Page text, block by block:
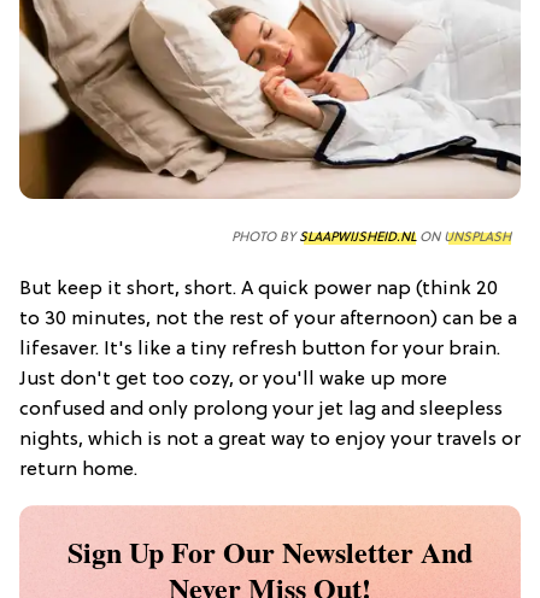
PHOTO BYSLAAPWIJSHEID.NLON UNSPLASH
But keep it short, short. A quick power nap (think 20
to 30 minutes, not the rest of your afternoon) can be a
lifesaver. It's like a tiny refresh button for your brain.
Just don't get too cozy, or you'll wake up more
confused and only prolong your jet lag and sleepless
nights, which is not a great way to enjoy your travels or
return home.
Sign Up For Our Newsletter And
Never Miss Out!